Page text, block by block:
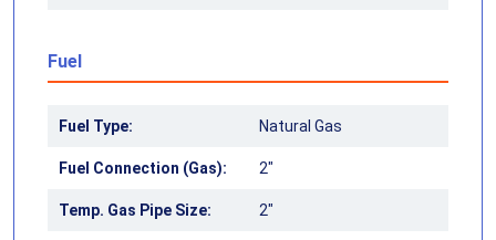
Fuel
Fuel Type: Natural Gas
Fuel Connection (Gas): 2"
Temp. Gas Pipe Size: 2"